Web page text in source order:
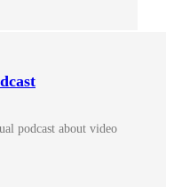
podcast about video